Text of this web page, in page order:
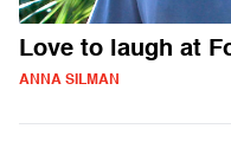
Love to laugh at
ANNA SILMAN